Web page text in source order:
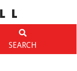
SEARCH